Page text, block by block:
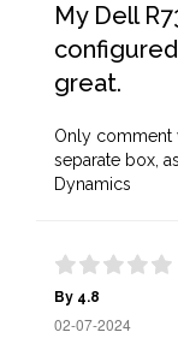
My Dell
great.
Only comment
separate box,
Dynamics
By 4.8
02-07-2024